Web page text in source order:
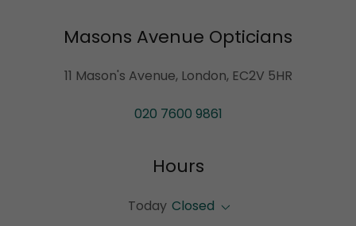
Masons Avenue Opticians
11 Mason's Avenue, London, EC2V 5HR
020 7600 9861
Hours
Today Closed